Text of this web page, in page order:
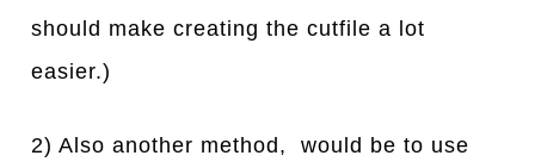
should make creating the cutfile a lot
easier.)
2) Also another method, would be to use